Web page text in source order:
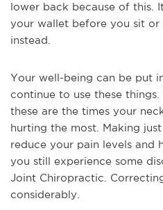
lower back because of this.
your wallet before you sit
instead.
Your well-being can be put
continue to use these
these are the times your
hurting the most. Making
reduce your pain levels and
you still experience some
Joint Chiropractic.
considerably.